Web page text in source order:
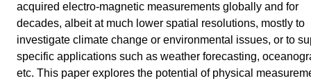
acquired electro-magnetic measurements globally and for
decades, albeit at much lower spatial resolutions, mostly to
investigate climate change or environmental issues, or to
specific applications such as weather forecasting,
etc. This paper explores the potential of physical